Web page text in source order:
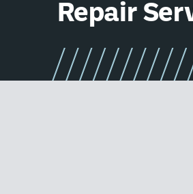
Repair